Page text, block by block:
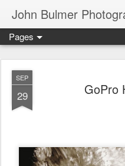
Pages
SEP
29 GoPro